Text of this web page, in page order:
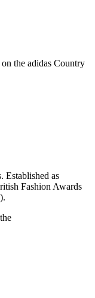
the adidas Country
Established as
Fashion Awards